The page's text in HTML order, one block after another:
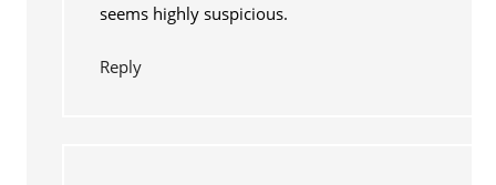
seems highly suspicious.
Reply